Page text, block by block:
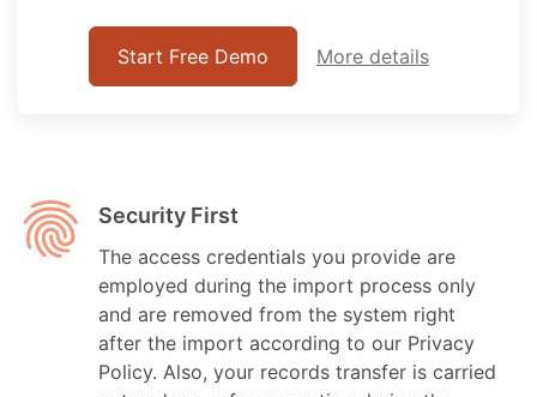
Start Free Demo More details
Security First
The access credentials you provide are
employed during the import process only
and are removed from the system right
after the import according to our Privacy
Policy. Also, your records transfer is carried